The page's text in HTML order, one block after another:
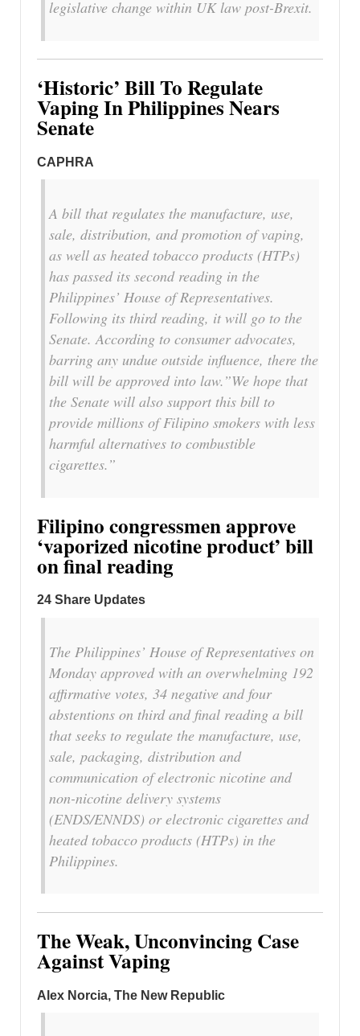
legislative change within UK law post-Brexit.
‘Historic’ Bill To Regulate
Vaping In Philippines Nears
Senate
CAPHRA
A bill that regulates the manufacture, use,
sale, distribution, and promotion of vaping,
as well as heated tobacco products (HTPs)
has passed its second reading in the
Philippines’ House of Representatives.
Following its third reading, it will go to the
Senate. According to consumer advocates,
barring any undue outside influence, there the
bill will be approved into law.”We hope that
the Senate will also support this bill to
provide millions of Filipino smokers with less
harmful alternatives to combustible
cigarettes.”
Filipino congressmen approve
‘vaporized nicotine product’ bill
on final reading
24 Share Updates
The Philippines’ House of Representatives on
Monday approved with an overwhelming 192
affirmative votes, 34 negative and four
abstentions on third and final reading a bill
that seeks to regulate the manufacture, use,
sale, packaging, distribution and
communication of electronic nicotine and
non-nicotine delivery systems
(ENDS/ENNDS) or electronic cigarettes and
heated tobacco products (HTPs) in the
Philippines.
The Weak, Unconvincing Case
Against Vaping
Alex Norcia, The New Republic